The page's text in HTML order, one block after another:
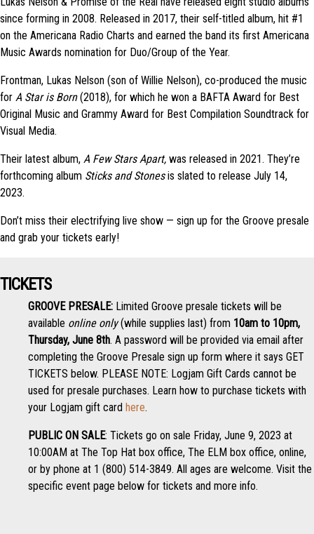
since forming in 2008. Released in 2017, their self-titled album, hit #1
on the Americana Radio Charts and earned the band its first Americana
Music Awards nomination for Duo/Group of the Year.
Frontman, Lukas Nelson (son of Willie Nelson), co-produced the music
for A Star is Born(2018), for which he won a BAFTA Award for Best
Original Music and Grammy Award for Best Compilation Soundtrack for
Visual Media.
Their latest album, A Few Stars Apart, was released in 2021. They’re
forthcoming album Sticks and Stonesis slated to release July 14,
2023.
Don’t miss their electrifying live show — sign up for the Groove presale
and grab your tickets early!
TICKETS
GROOVE PRESALE: Limited Groove presale tickets will be
available online only(while supplies last) from 10am to 10pm,
Thursday, June 8th. A password will be provided via email after
completing the Groove Presale sign up form where it says GET
TICKETS below. PLEASE NOTE: Logjam Gift Cards cannot be
used for presale purchases. Learn how to purchase tickets with
your Logjam gift card here.
PUBLIC ON SALE: Tickets go on sale Friday, June 9, 2023 at
10:00AM at The Top Hat box office, The ELM box office, online,
or by phone at 1 (800) 514-3849. All ages are welcome. Visit the
specific event page below for tickets and more info.